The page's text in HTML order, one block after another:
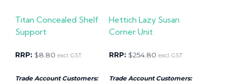
Titan Concealed Shelf
Support
RRP: $8.80 excl. GST
Trade Account Customers:
Hettich Lazy Susan
Corner Unit
RRP: $254.80 excl. GST
Trade Account Customers: